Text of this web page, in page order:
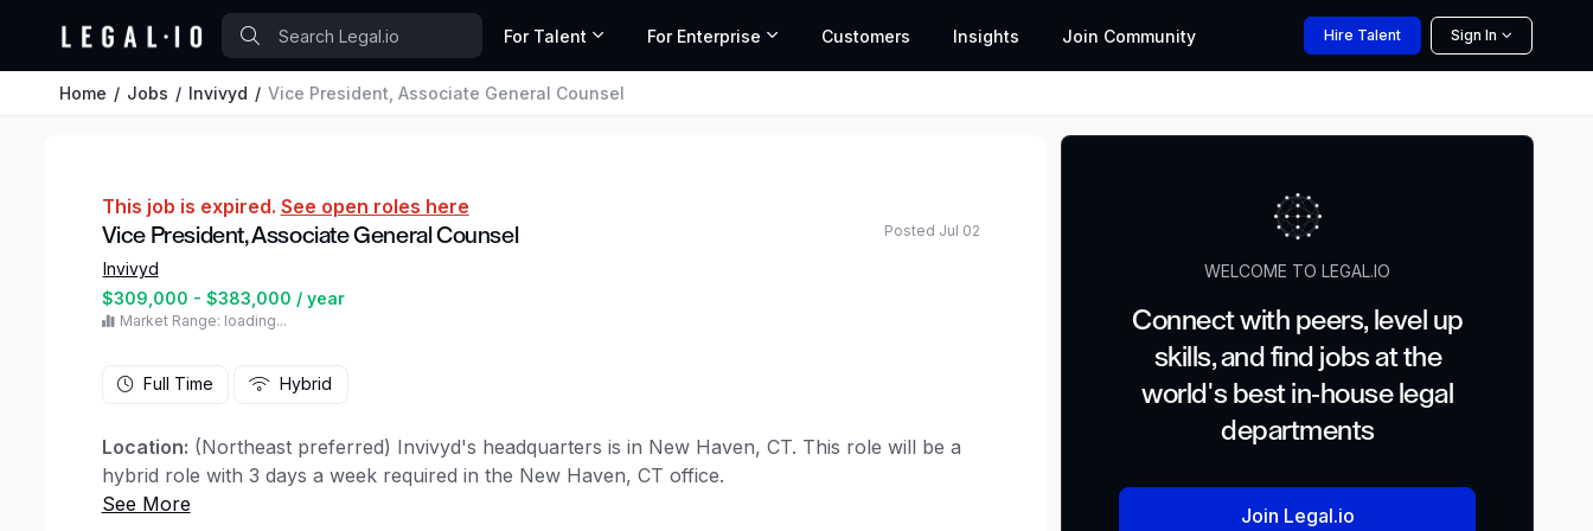
For Talent For Enterprise Customers Insights Join Community Hire Talent Sign In
Home Jobs Invivyd Vice President, Associate General Counsel
This job is expired. See open roles here
Vice President, Associate General Counsel
Invivyd
$309,000 - $383,000 / year
Market Range: loading...
Posted Jul 02
Full Time Hybrid
Location: (Northeast preferred) Invivyd's headquarters is in New Haven, CT. This role will be a
hybrid role with 3 days a week required in the New Haven, CT office.
WELCOME TO LEGAL.IO
Connect with peers, level up
skills, and find jobs at the
world's best in-house legal
departments
Join Legal.io